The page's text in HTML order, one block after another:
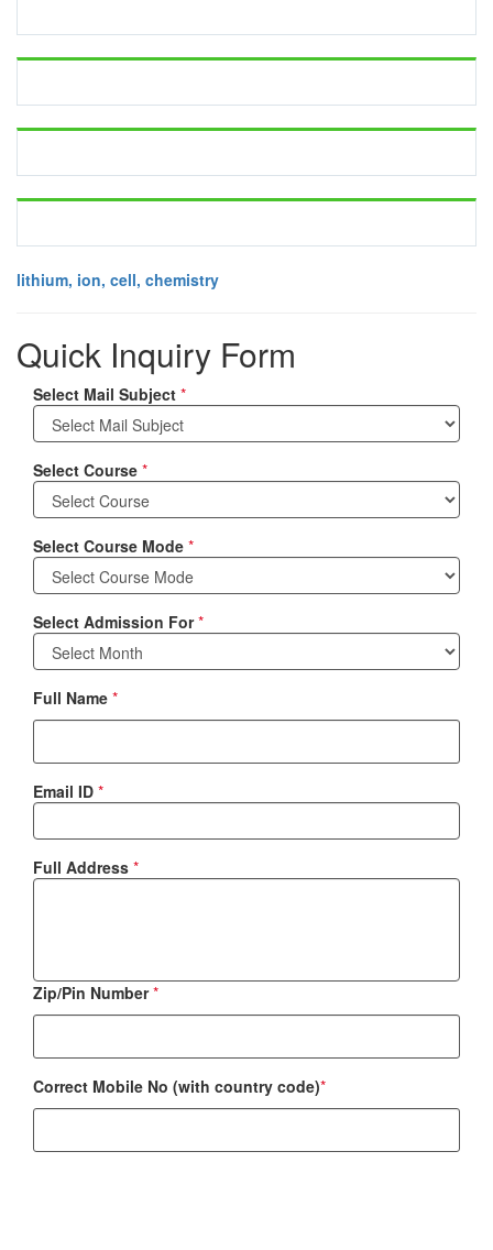
lithium, ion, cell, chemistry
Quick Inquiry Form
Select Mail Subject *
Select Course *
Select Course Mode *
Select Admission For*
Full Name *
Email ID *
Full Address *
Zip/Pin Number*
Correct Mobile No (with country code)*